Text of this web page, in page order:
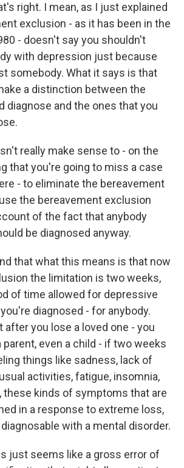
right. I mean, as I just explained
exclusion - as it has been in the
- doesn't say you shouldn't
with depression just because
somebody. What it says is that
a distinction between the
diagnose and the ones that you
really make sense to - on the
that you're going to miss a case
- to eliminate the bereavement
the bereavement exclusion
of the fact that anybody
be diagnosed anyway.
that what this means is that now
the limitation is two weeks,
of time allowed for depressive
diagnosed - for anybody.
after you lose a loved one - you
parent, even a child - if two weeks
things like sadness, lack of
activities, fatigue, insomnia,
these kinds of symptoms that are
in a response to extreme loss,
with a mental disorder.
just seems like a gross error of